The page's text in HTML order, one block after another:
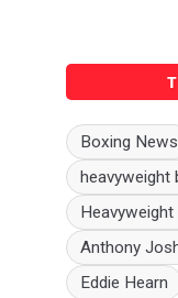
Boxing News
heavyweight
Anthony
Eddie Hearn